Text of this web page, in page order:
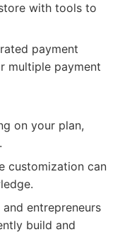
with tools to
payment
multiple payment
on your plan,
customization can
and entrepreneurs
build and